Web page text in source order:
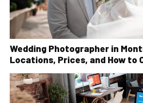
Wedding Photographer in
Locations, Prices, and How to